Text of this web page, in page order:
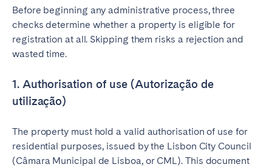
Before beginning any administrative process, three
checks determine whether a property is eligible for
registration at all. Skipping them risks a rejection and
wasted time.
1. Authorisation of use (Autorização de
utilização)
The property must hold a valid authorisation of use for
residential purposes, issued by the Lisbon City Council
(Câmara Municipal de Lisboa, or CML). This document